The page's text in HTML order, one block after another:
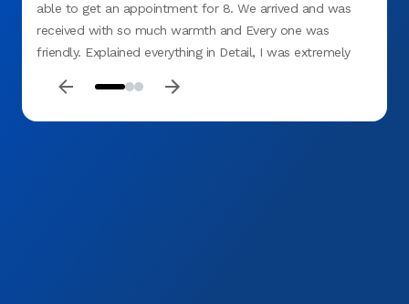
able to get an appointment for 8. We arrived and was
received with so much warmth and Every one was
friendly. Explained everything in Detail, I was extremely
Dentistry and for her to cancel her appointments with the